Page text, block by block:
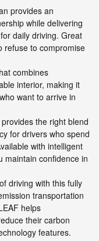
provides an
while delivering
daily driving. Great
refuse to compromise
combines
interior, making it
want to arrive in
the right blend
for drivers who spend
with intelligent
maintain confidence in
driving with this fully
transportation
helps
their carbon
features.